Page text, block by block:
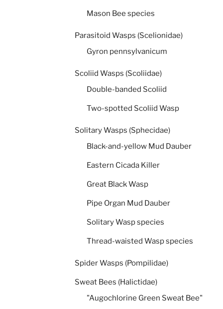
Mason Bee species
Parasitoid Wasps (Scelionidae)
Gyron pennsylvanicum
Scoliid Wasps (Scoliidae)
Double-banded Scoliid
Two-spotted Scoliid Wasp
Solitary Wasps (Sphecidae)
Black-and-yellow Mud Dauber
Eastern Cicada Killer
Great Black Wasp
Pipe Organ Mud Dauber
Solitary Wasp species
Thread-waisted Wasp species
Spider Wasps (Pompilidae)
Sweat Bees (Halictidae)
"Augochlorine Green Sweat Bee"